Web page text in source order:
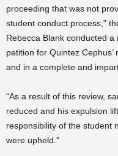
proceeding that was not
student conduct process,”
Rebecca Blank conducted
petition for Quintez
and in a complete and
“As a result of this review,
reduced and his expulsion
responsibility of the student
were upheld.”